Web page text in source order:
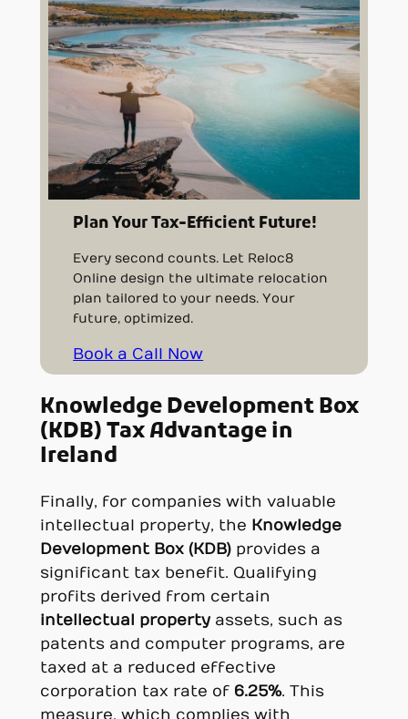
Plan Your Tax-Efficient Future!
Every second counts. Let Reloc8
Online design the ultimate relocation
plan tailored to your needs. Your
future, optimized.
Book a Call Now
Knowledge Development Box
(KDB) Tax Advantage in
Ireland
Finally, for companies with valuable
intellectual property, the Knowledge
Development Box (KDB)provides a
significant tax benefit. Qualifying
profits derived from certain
intellectual propertyassets, such as
patents and computer programs, are
taxed at a reduced effective
corporation tax rate of 6.25%. This